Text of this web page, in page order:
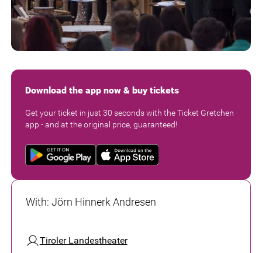
Download the app now & buy tickets
Get your ticket in just 30 seconds with the Ticket Gretchen
app - and at the original price, guaranteed!
With: Jörn Hinnerk Andresen
Tiroler Landestheater